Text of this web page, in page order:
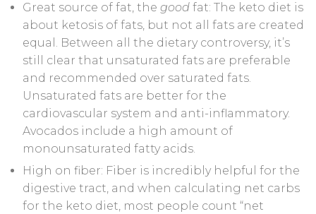
Great source of fat, the good fat: The keto diet is
about ketosis of fats, but not all fats are created
equal. Between all the dietary controversy, it’s
still clear that unsaturated fats are preferable
and recommended over saturated fats.
Unsaturated fats are better for the
cardiovascular system and anti-inflammatory.
Avocados include a high amount of
monounsaturated fatty acids.
High on fiber: Fiber is incredibly helpful for the
digestive tract, and when calculating net carbs
for the keto diet, most people count “net